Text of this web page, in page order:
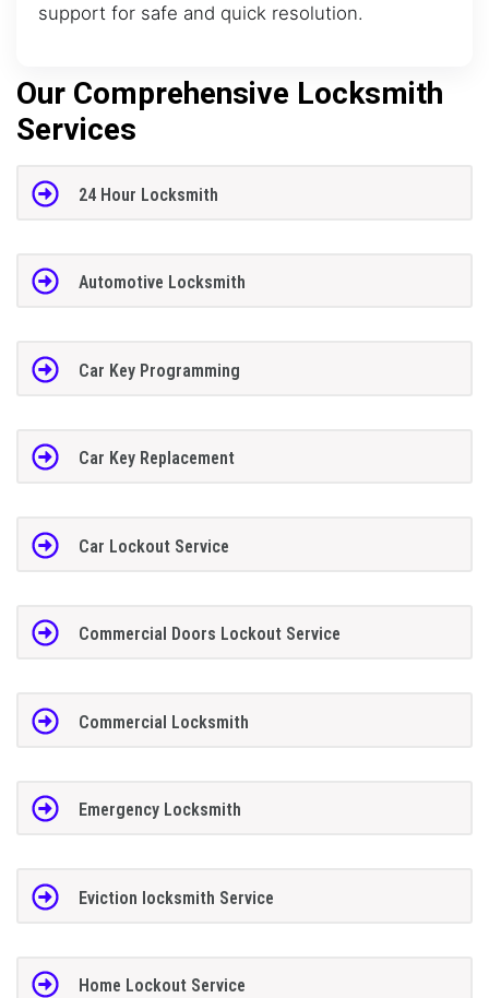
support for safe and quick resolution.
Our Comprehensive Locksmith
Services
24 Hour Locksmith
Automotive Locksmith
Car Key Programming
Car Key Replacement
Car Lockout Service
Commercial Doors Lockout Service
Commercial Locksmith
Emergency Locksmith
Eviction locksmith Service
Home Lockout Service